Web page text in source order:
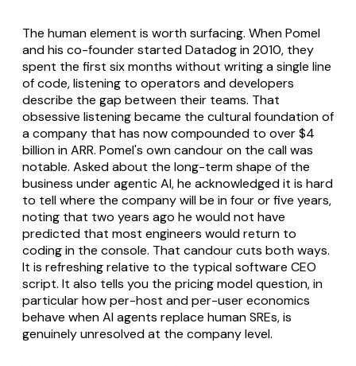
The human element is worth surfacing. When Pomel
and his co-founder started Datadog in 2010, they
spent the first six months without writing a single line
of code, listening to operators and developers
describe the gap between their teams. That
obsessive listening became the cultural foundation of
a company that has now compounded to over $4
billion in ARR. Pomel's own candour on the call was
notable. Asked about the long-term shape of the
business under agentic AI, he acknowledged it is hard
to tell where the company will be in four or five years,
noting that two years ago he would not have
predicted that most engineers would return to
coding in the console. That candour cuts both ways.
It is refreshing relative to the typical software CEO
script. It also tells you the pricing model question, in
particular how per-host and per-user economics
behave when AI agents replace human SREs, is
genuinely unresolved at the company level.